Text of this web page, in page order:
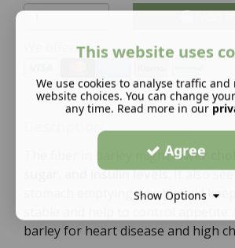
Add
We offer:
Description:
The fiber in barley mightlower
sugar, and insulin levels. It also
stomach emptying which could
barley for heart disease and high
This website uses
We use cookies to analyse traffic
website choices. You can change
any time. Read more in our
Agree
Show Options